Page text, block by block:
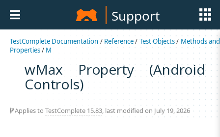
Support
TestComplete Documentation / Reference/ Test Objects/ Methods and
Properties/ M
wMax Property (Android
Controls)
Applies to TestComplete 15.83, last modified on July 19, 2026